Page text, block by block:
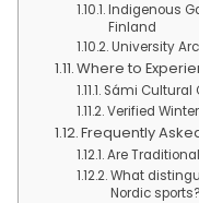
Indigenous
Finland
University
Where to
Sámi Cultural
Verified
Frequently
Are
What
Nordic sports?